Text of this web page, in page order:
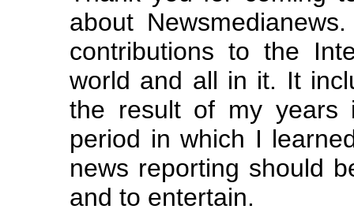
about
contributions to the
world and all in it. It
the result of my
period in which I
news reporting should
and to entertain.